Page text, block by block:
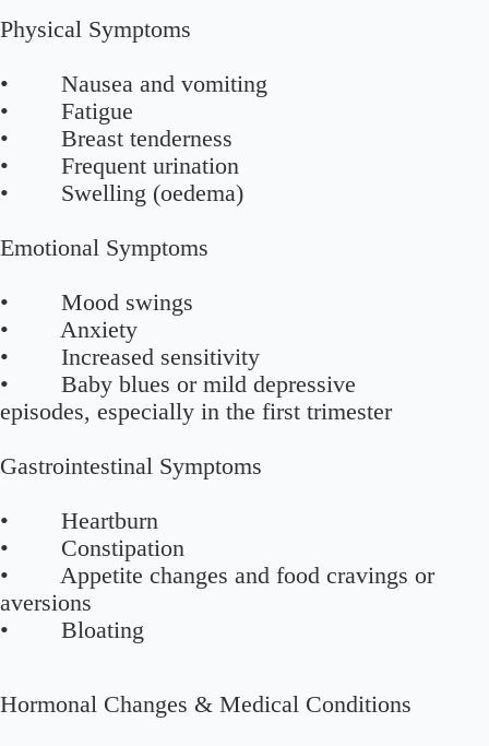
Physical Symptoms
• Nausea and vomiting
• Fatigue
• Breast tenderness
• Frequent urination
• Swelling (oedema)
Emotional Symptoms
• Mood swings
• Anxiety
• Increased sensitivity
• Baby blues or mild depressive
episodes, especially in the first trimester
Gastrointestinal Symptoms
• Heartburn
• Constipation
• Appetite changes and food cravings or
aversions
• Bloating
Hormonal Changes & Medical Conditions